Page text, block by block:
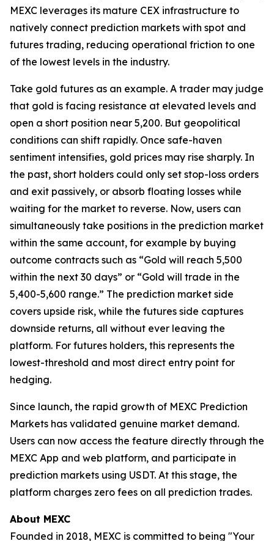
MEXC leverages its mature CEX infrastructure to
natively connect prediction markets with spot and
futures trading, reducing operational friction to one
of the lowest levels in the industry.
Take gold futures as an example. A trader may judge
that gold is facing resistance at elevated levels and
open a short position near 5,200. But geopolitical
conditions can shift rapidly. Once safe-haven
sentiment intensifies, gold prices may rise sharply. In
the past, short holders could only set stop-loss orders
and exit passively, or absorb floating losses while
waiting for the market to reverse. Now, users can
simultaneously take positions in the prediction market
within the same account, for example by buying
outcome contracts such as “Gold will reach 5,500
within the next 30 days” or “Gold will trade in the
5,400-5,600 range.” The prediction market side
covers upside risk, while the futures side captures
downside returns, all without ever leaving the
platform. For futures holders, this represents the
lowest-threshold and most direct entry point for
hedging.
Since launch, the rapid growth of MEXC Prediction
Markets has validated genuine market demand.
Users can now access the feature directly through the
MEXC App and web platform, and participate in
prediction markets using USDT. At this stage, the
platform charges zero fees on all prediction trades.
About MEXC
Founded in 2018, MEXC is committed to being "Your